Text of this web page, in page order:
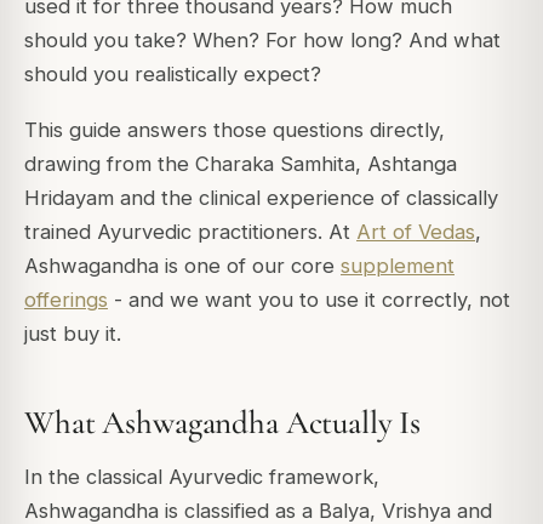
used it for three thousand years? How much
should you take? When? For how long? And what
should you realistically expect?
This guide answers those questions directly,
drawing from the Charaka Samhita, Ashtanga
Hridayam and the clinical experience of classically
trained Ayurvedic practitioners. At Art of Vedas,
Ashwagandha is one of our core supplement
offerings - and we want you to use it correctly, not
just buy it.
What Ashwagandha Actually Is
In the classical Ayurvedic framework,
Ashwagandha is classified as a Balya, Vrishya and